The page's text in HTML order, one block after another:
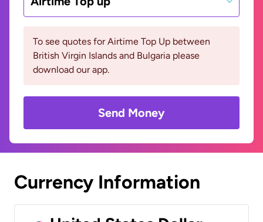
To see quotes for Airtime Top Up between
British Virgin Islands and Bulgaria please
download our app.
Send Money
Currency Information